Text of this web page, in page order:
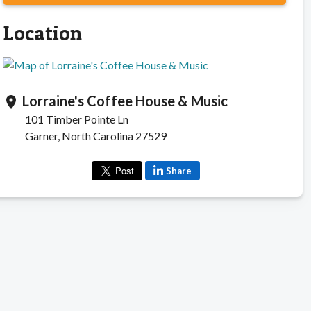
Location
location_on Lorraine's Coffee House & Music
101 Timber Pointe Ln
Garner, North Carolina 27529
Share